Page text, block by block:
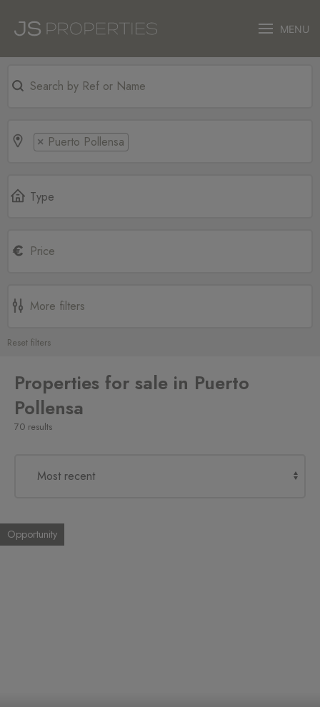
MENU
× Puerto Pollensa
Reset filters
Properties for sale in Puerto
Pollensa
70 results
Opportunity